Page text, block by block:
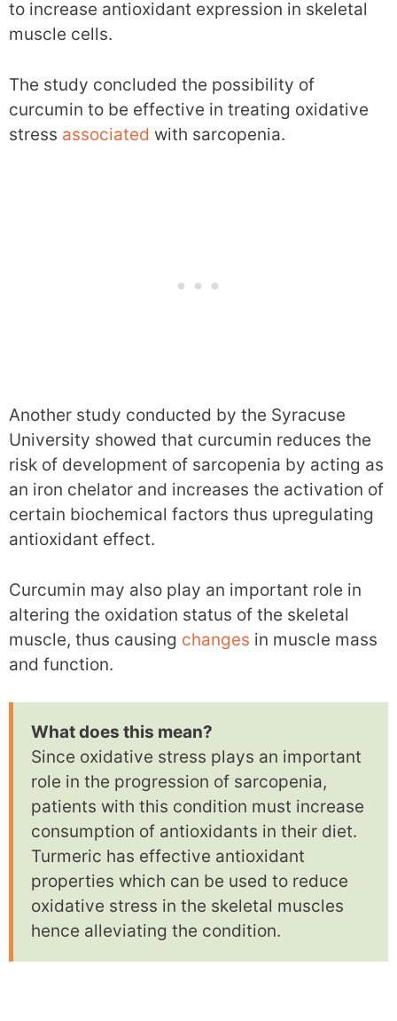
to increase antioxidant expression in skeletal
muscle cells.
The study concluded the possibility of
curcumin to be effective in treating oxidative
stress associated with sarcopenia.
Another study conducted by the Syracuse
University showed that curcumin reduces the
risk of development of sarcopenia by acting as
an iron chelator and increases the activation of
certain biochemical factors thus upregulating
antioxidant effect.
Curcumin may also play an important role in
altering the oxidation status of the skeletal
muscle, thus causing changes in muscle mass
and function.
What does this mean?
Since oxidative stress plays an important
role in the progression of sarcopenia,
patients with this condition must increase
consumption of antioxidants in their diet.
Turmeric has effective antioxidant
properties which can be used to reduce
oxidative stress in the skeletal muscles
hence alleviating the condition.